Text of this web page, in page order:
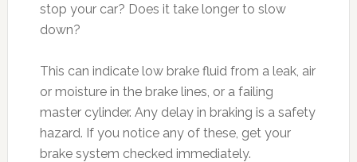
stop your car? Does it take longer to slow
down?
This can indicate low brake fluid from a leak, air
or moisture in the brake lines, or a failing
master cylinder. Any delay in braking is a safety
hazard. If you notice any of these, get your
brake system checked immediately.